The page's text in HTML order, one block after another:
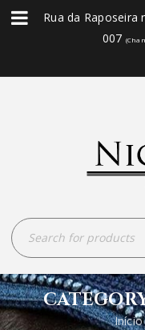
Rua da Raposeira
007
Início